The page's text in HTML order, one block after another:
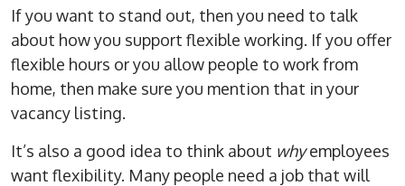
If you want to stand out, then you need to talk
about how you support flexible working. If you offer
flexible hours or you allow people to work from
home, then make sure you mention that in your
vacancy listing.
It’s also a good idea to think about whyemployees
want flexibility. Many people need a job that will